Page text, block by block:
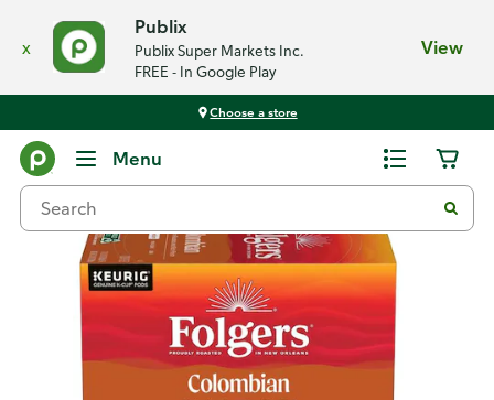
x
Publix
Publix Super Markets Inc.
FREE - In Google Play
View
Choose a store
Menu